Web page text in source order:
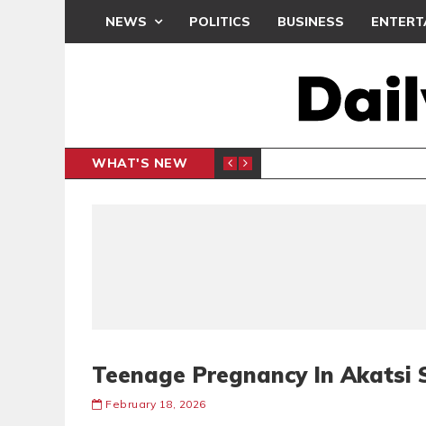
NEWS POLITICS BUSINESS
WHAT'S NEW
Teenage Pregnancy In Akatsi
February 18, 2026